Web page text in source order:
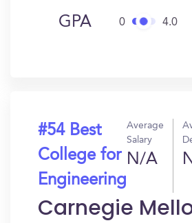
GPA 0 4.0
#54 Best
College for
Engineering
Average
Salary
N/A
Carnegie